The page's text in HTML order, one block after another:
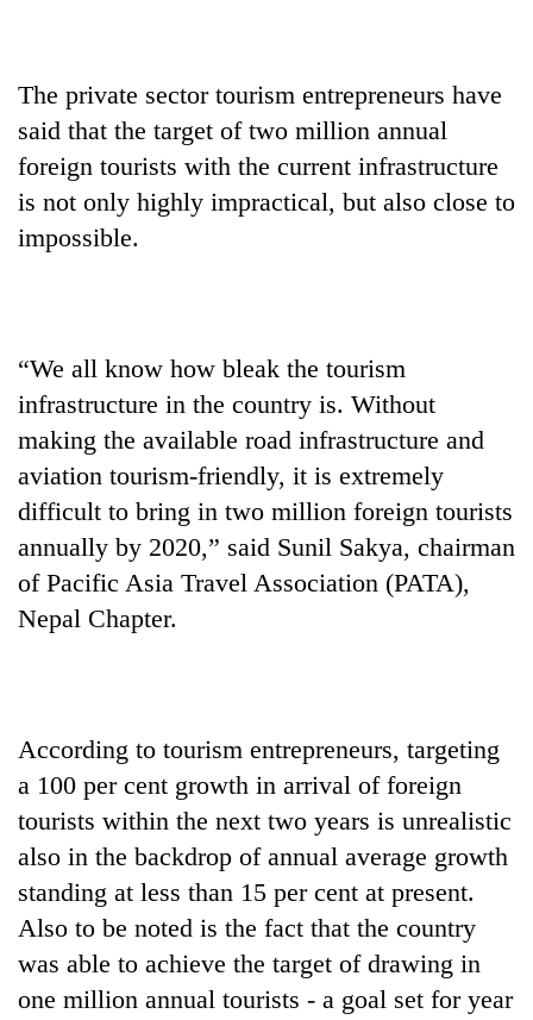
The private sector tourism entrepreneurs have
said that the target of two million annual
foreign tourists with the current infrastructure
is not only highly impractical, but also close to
impossible.
“We all know how bleak the tourism
infrastructure in the country is. Without
making the available road infrastructure and
aviation tourism-friendly, it is extremely
difficult to bring in two million foreign tourists
annually by 2020,” said Sunil Sakya, chairman
of Pacific Asia Travel Association (PATA),
Nepal Chapter.
According to tourism entrepreneurs, targeting
a 100 per cent growth in arrival of foreign
tourists within the next two years is unrealistic
also in the backdrop of annual average growth
standing at less than 15 per cent at present.
Also to be noted is the fact that the country
was able to achieve the target of drawing in
one million annual tourists - a goal set for year